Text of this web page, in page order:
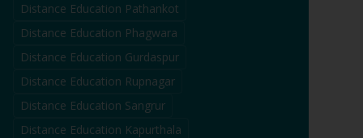
Distance Education Pathankot
Distance Education Phagwara
Distance Education Gurdaspur
Distance Education Rupnagar
Distance Education Sangrur
Distance Education Kapurthala